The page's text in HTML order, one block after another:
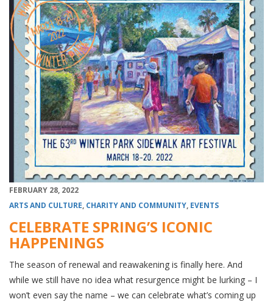
FEBRUARY 28, 2022
ARTS AND CULTURE, CHARITY AND COMMUNITY, EVENTS
CELEBRATE SPRING’S ICONIC
HAPPENINGS
The season of renewal and reawakening is finally here. And
while we still have no idea what resurgence might be lurking – I
won’t even say the name – we can celebrate what’s coming up